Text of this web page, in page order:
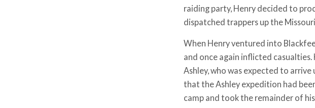
raiding party, Henry decided to
dispatched trappers up the
When Henry ventured into
and once again inflicted
Ashley, who was expected to
that the Ashley expedition had
camp and took the remainder of